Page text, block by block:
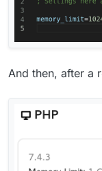
And then, after a